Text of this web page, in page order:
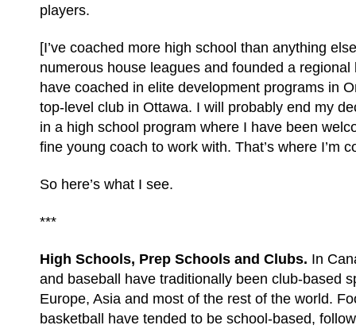
players.
[I’ve coached more high school than anything
numerous house leagues and founded a regional
have coached in elite development programs in
top-level club in Ottawa. I will probably end my
in a high school program where I have been
fine young coach to work with. That’s where I’m
So here’s what I see.
***
High Schools, Prep Schools and Clubs. In
and baseball have traditionally been club-based
Europe, Asia and most of the rest of the world.
basketball have tended to be school-based,